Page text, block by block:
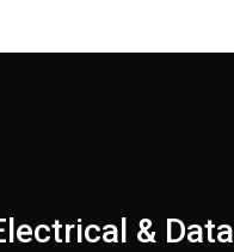
& Data